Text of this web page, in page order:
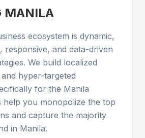
MANILA
ecosystem is dynamic,
responsive, and data-driven
We build localized
hyper-targeted
for the Manila
help you monopolize the top
and capture the majority
in Manila.